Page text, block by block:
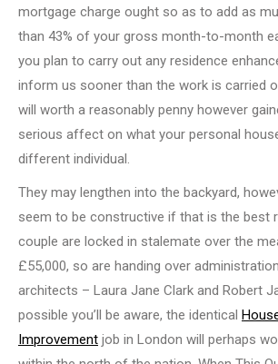
mortgage charge ought so as to add as
than 43% of your gross month-to-month
you plan to carry out any residence
inform us sooner than the work is carried
will worth a reasonably penny however
serious affect on what your personal
different individual.
They may lengthen into the backyard,
seem to be constructive if that is the best
couple are locked in stalemate over the
£55,000, so are handing over
architects – Laura Jane Clark and Robert
possible you’ll be aware, the identical
Improvement job in London will perhaps